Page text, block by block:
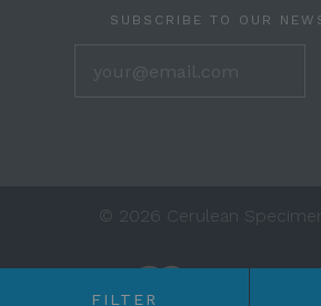
FILTER
SUBSCRIBE TO OUR
© 2026 Cerulean